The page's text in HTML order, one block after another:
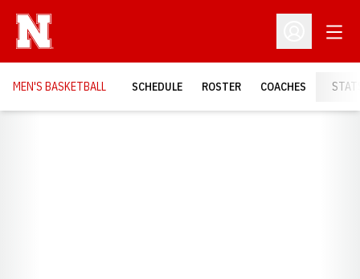
Open
MEN'S BASKETBALL SCHEDULE ROSTER COACHES